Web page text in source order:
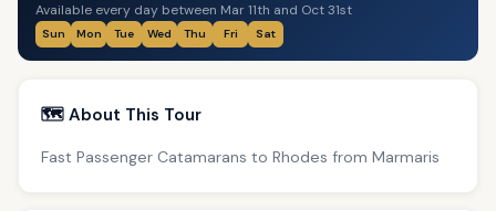
Available every day between Mar 11th and Oct 31st
Sun Mon Tue Wed Thu Fri Sat
🗺️ About This Tour
Fast Passenger Catamarans to Rhodes from Marmaris